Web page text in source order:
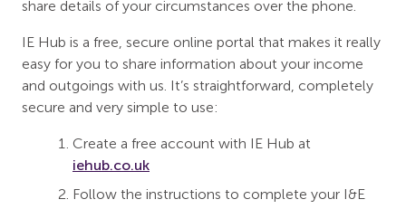
share details of your circumstances over the phone.
IE Hub is a free, secure online portal that makes it really
easy for you to share information about your income
and outgoings with us. It’s straightforward, completely
secure and very simple to use:
Create a free account with IE Hub at
iehub.co.uk
Follow the instructions to complete your I&E